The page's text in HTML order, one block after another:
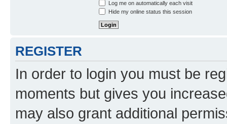
Log me on automatically each visit
Hide my online status this session
REGISTER
In order to login you must be
moments but gives you
may also grant additional